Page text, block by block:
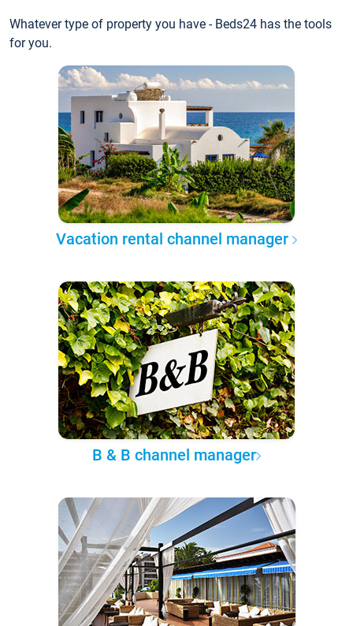
Whatever type of property you have - Beds24 has the tools
for you.
Vacation rental channel manager
B & B channel manager